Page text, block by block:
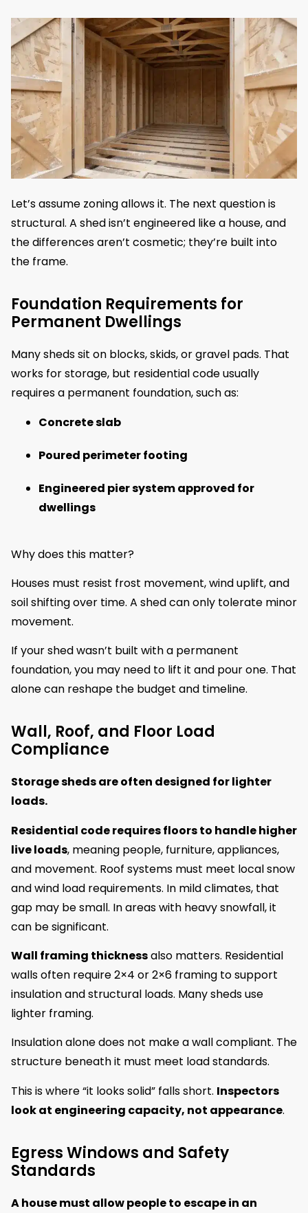
Let’s assume zoning allows it. The next question is
structural. A shed isn’t engineered like a house, and
the differences aren’t cosmetic; they’re built into
the frame.
Foundation Requirements for
Permanent Dwellings
Many sheds sit on blocks, skids, or gravel pads. That
works for storage, but residential code usually
requires a permanent foundation, such as:
Concrete slab
Poured perimeter footing
Engineered pier system approved for
dwellings
Why does this matter?
Houses must resist frost movement, wind uplift, and
soil shifting over time. A shed can only tolerate minor
movement.
If your shed wasn’t built with a permanent
foundation, you may need to lift it and pour one. That
alone can reshape the budget and timeline.
Wall, Roof, and Floor Load
Compliance
Storage sheds are often designed for lighter
loads.
Residential code requires floors to handle higher
live loads, meaning people, furniture, appliances,
and movement. Roof systems must meet local snow
and wind load requirements. In mild climates, that
gap may be small. In areas with heavy snowfall, it
can be significant.
Wall framing thicknessalso matters. Residential
walls often require 2×4 or 2×6 framing to support
insulation and structural loads. Many sheds use
lighter framing.
Insulation alone does not make a wall compliant. The
structure beneath it must meet load standards.
This is where “it looks solid” falls short. Inspectors
look at engineering capacity, not appearance.
Egress Windows and Safety
Standards
A house must allow people to escape in an